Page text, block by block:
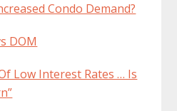
Condo Demand?
DOM
Low Interest Rates … Is